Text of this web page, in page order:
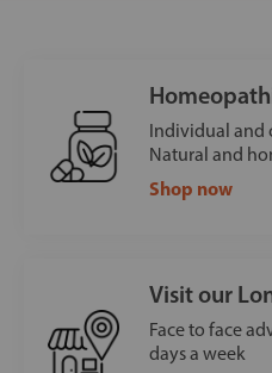
Individual and
Natural and
Shop now
Visit our
Face to face
days a week